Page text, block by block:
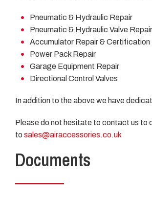
Pneumatic & Hydraulic Repair
Pneumatic & Hydraulic Valve Repair
Accumulator Repair & Certification
Power Pack Repair
Garage Equipment Repair
Directional Control Valves
In addition to the above we have
Please do not hesitate to contact us to
to sales@airaccessories.co.uk
Documents